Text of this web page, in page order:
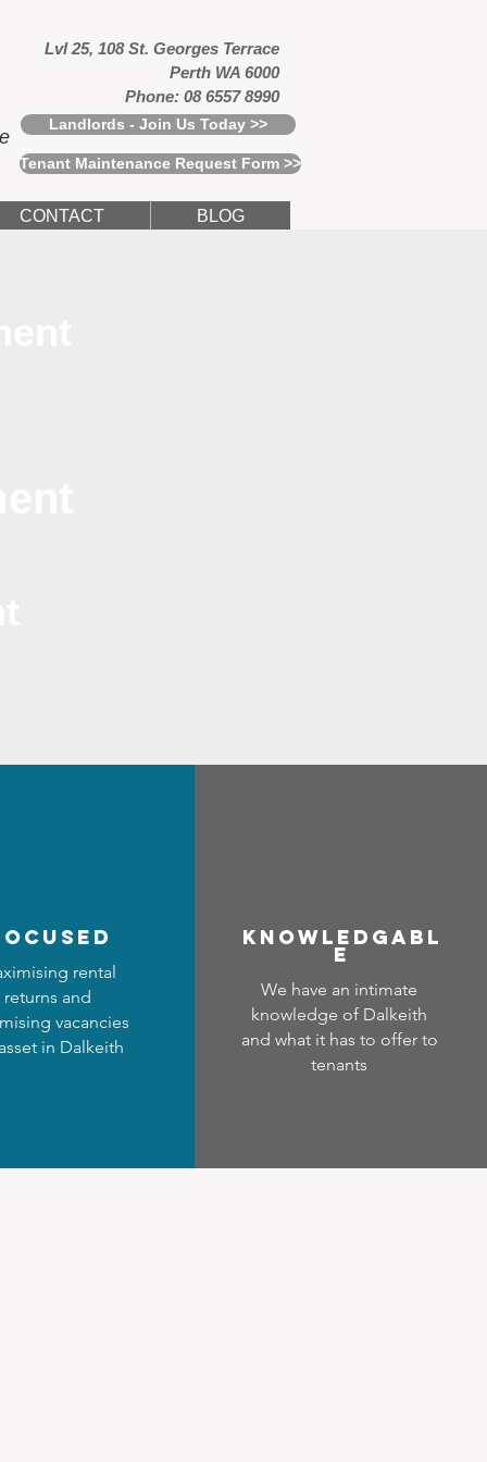
Lvl 25, 108 St. Georges Terrace
Perth WA 6000
Phone: 08 6557 8990
Landlords - Join Us Today >>
Tenant Maintenance Request Form >>
CONTACT BLOG
rental
returns and
vacancies
in Dalkeith
Knowledgabl
e
We have an intimate
knowledge of Dalkeith
and what it has to offer to
tenants